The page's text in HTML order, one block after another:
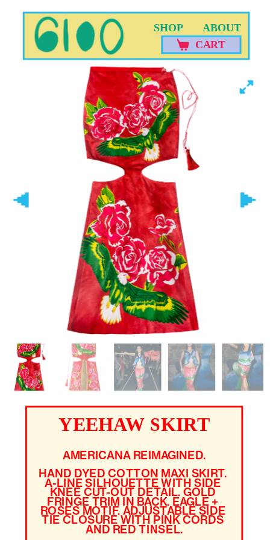
CART
SHOP ABOUT
YEEHAW SKIRT
AMERICANA REIMAGINED.
HAND DYED COTTON MAXI SKIRT.
A-LINE SILHOUETTE WITH SIDE
KNEE CUT-OUT DETAIL. GOLD
FRINGE TRIM IN BACK. EAGLE +
ROSES MOTIF. ADJUSTABLE SIDE
TIE CLOSURE WITH PINK CORDS
AND RED TINSEL.